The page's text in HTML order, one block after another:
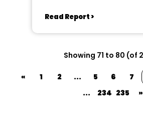
Read Report >
Showing 71 to 80 (of
« 1 2 ... 5 6 7
...
234 235 »